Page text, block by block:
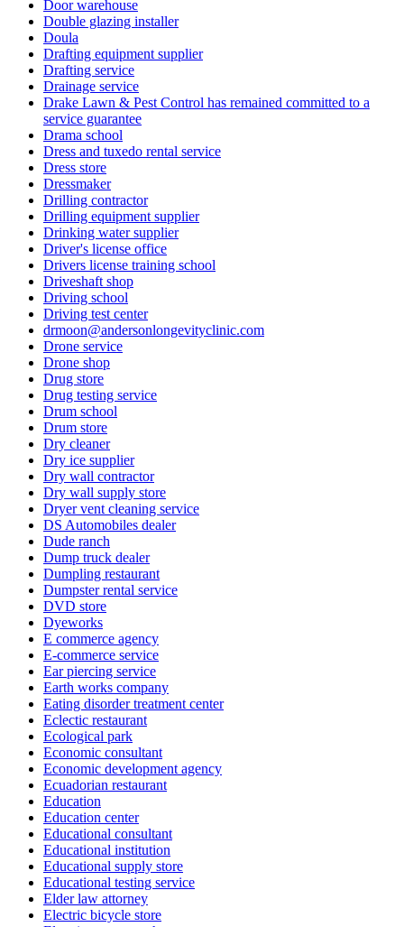
Door warehouse
Double glazing installer
Doula
Drafting equipment supplier
Drafting service
Drainage service
Drake Lawn & Pest Control has remained committed to a
service guarantee
Drama school
Dress and tuxedo rental service
Dress store
Dressmaker
Drilling contractor
Drilling equipment supplier
Drinking water supplier
Driver's license office
Drivers license training school
Driveshaft shop
Driving school
Driving test center
drmoon@andersonlongevityclinic.com
Drone service
Drone shop
Drug store
Drug testing service
Drum school
Drum store
Dry cleaner
Dry ice supplier
Dry wall contractor
Dry wall supply store
Dryer vent cleaning service
DS Automobiles dealer
Dude ranch
Dump truck dealer
Dumpling restaurant
Dumpster rental service
DVD store
Dyeworks
E commerce agency
E-commerce service
Ear piercing service
Earth works company
Eating disorder treatment center
Eclectic restaurant
Ecological park
Economic consultant
Economic development agency
Ecuadorian restaurant
Education
Education center
Educational consultant
Educational institution
Educational supply store
Educational testing service
Elder law attorney
Electric bicycle store